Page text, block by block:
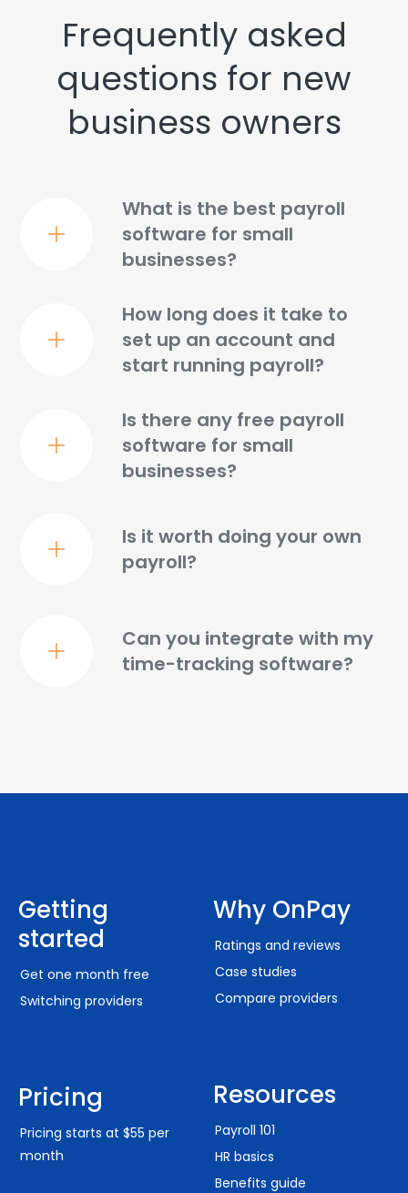
Frequently asked
questions for new
business owners
What is the best payroll
software for small
businesses?
How long does it take to
set up an account and
start running payroll?
Is there any free payroll
software for small
businesses?
Is it worth doing your own
payroll?
Can you integrate with my
time-tracking software?
Getting
started
Get one month free
Switching providers
Pricing
Pricing starts at $55 per
month
Why OnPay
Ratings and reviews
Case studies
Compare providers
Resources
Payroll 101
HR basics
Benefits guide